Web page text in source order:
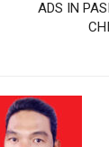
ADS IN